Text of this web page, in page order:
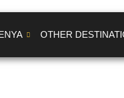
OTHER